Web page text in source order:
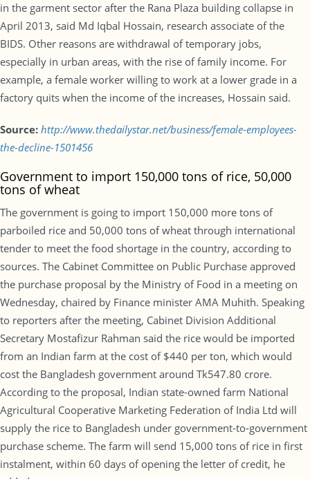
in the garment sector after the Rana Plaza building collapse in
April 2013, said Md Iqbal Hossain, research associate of the
BIDS. Other reasons are withdrawal of temporary jobs,
especially in urban areas, with the rise of family income. For
example, a female worker willing to work at a lower grade in a
factory quits when the income of the increases, Hossain said.
Source: http://www.thedailystar.net/business/female-employees-
the-decline-1501456
Government to import 150,000 tons of rice, 50,000
tons of wheat
The government is going to import 150,000 more tons of
parboiled rice and 50,000 tons of wheat through international
tender to meet the food shortage in the country, according to
sources. The Cabinet Committee on Public Purchase approved
the purchase proposal by the Ministry of Food in a meeting on
Wednesday, chaired by Finance minister AMA Muhith. Speaking
to reporters after the meeting, Cabinet Division Additional
Secretary Mostafizur Rahman said the rice would be imported
from an Indian farm at the cost of $440 per ton, which would
cost the Bangladesh government around Tk547.80 crore.
According to the proposal, Indian state-owned farm National
Agricultural Cooperative Marketing Federation of India Ltd will
supply the rice to Bangladesh under government-to-government
purchase scheme. The farm will send 15,000 tons of rice in first
instalment, within 60 days of opening the letter of credit, he